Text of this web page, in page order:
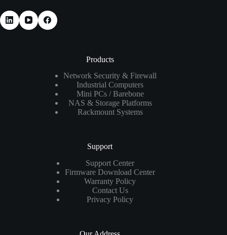
Products
Network Security & Firewall
Industrial Computers
Mini PCs / Barebone
NAS & Storage Platforms
Rackmount Systems
Support
Support Center
Firmware Download Center
Warranty Policy
Contact Us
Privacy Policy